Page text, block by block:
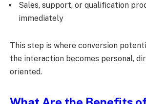
Sales, support, or qualification
immediately
This step is where conversion
the interaction becomes personal,
oriented.